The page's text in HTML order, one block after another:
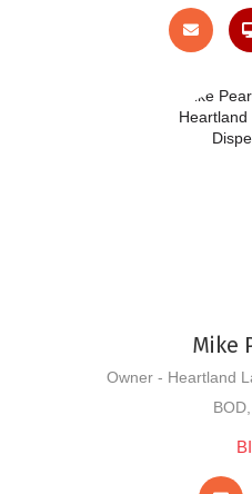
Mike
Owner - Heartland